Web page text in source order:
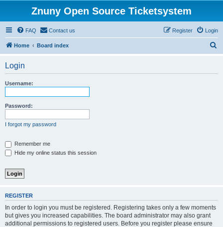
Znuny Open Source Ticketsystem
FAQ Contact us Login
Register
Home Board index
Login
Username:
Password:
I forgot my password
Remember me
Hide my online status this session
REGISTER
In order to login you must be registered. Registering takes only a few moments
but gives you increased capabilities. The board administrator may also grant
additional permissions to registered users. Before you register please ensure